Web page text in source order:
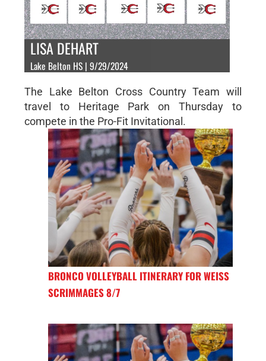
LISA DEHART
Lake Belton HS | 9/29/2024
The Lake Belton Cross Country Team will
travel to Heritage Park on Thursday to
compete in the Pro-Fit Invitational.
BRONCO VOLLEYBALL ITINERARY FOR WEISS
SCRIMMAGES 8/7